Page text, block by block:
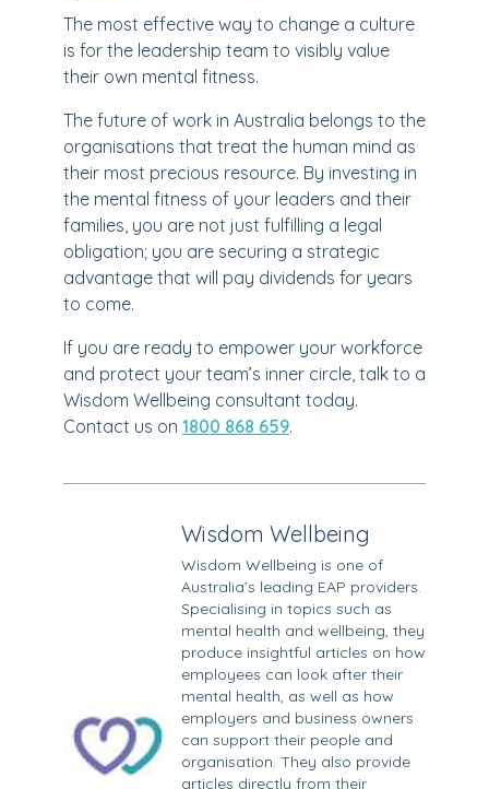
The most effective way to change a culture
is for the leadership team to visibly value
their own mental fitness.
The future of work in Australia belongs to the
organisations that treat the human mind as
their most precious resource. By investing in
the mental fitness of your leaders and their
families, you are not just fulfilling a legal
obligation; you are securing a strategic
advantage that will pay dividends for years
to come.
If you are ready to empower your workforce
and protect your team’s inner circle, talk to a
Wisdom Wellbeing consultant today.
Contact us on 1800 868 659.
Wisdom Wellbeing
Wisdom Wellbeing is one of
Australia’s leading EAP providers.
Specialising in topics such as
mental health and wellbeing, they
produce insightful articles on how
employees can look after their
mental health, as well as how
employers and business owners
can support their people and
organisation. They also provide
articles directly from their